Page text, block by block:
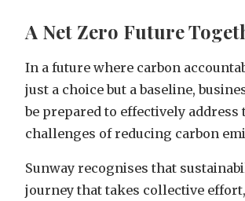
A Net Zero Future
In a future where carbon
just a choice but a baseline,
be prepared to effectively address
challenges of reducing carbon
Sunway recognises that
journey that takes collective